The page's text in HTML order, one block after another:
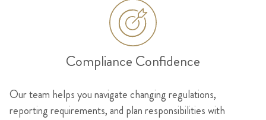
Compliance Confidence
Our team helps you navigate changing regulations,
reporting requirements, and plan responsibilities with